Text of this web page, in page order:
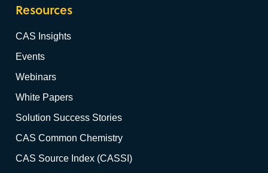
Resources
CAS Insights
Events
Webinars
White Papers
Solution Success Stories
CAS Common Chemistry
CAS Source Index (CASSI)